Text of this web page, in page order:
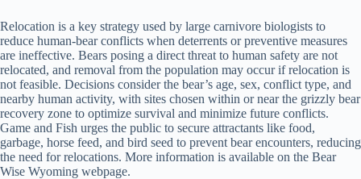
Relocation is a key strategy used by large carnivore biologists to
reduce human-bear conflicts when deterrents or preventive measures
are ineffective. Bears posing a direct threat to human safety are not
relocated, and removal from the population may occur if relocation is
not feasible. Decisions consider the bear’s age, sex, conflict type, and
nearby human activity, with sites chosen within or near the grizzly bear
recovery zone to optimize survival and minimize future conflicts.
Game and Fish urges the public to secure attractants like food,
garbage, horse feed, and bird seed to prevent bear encounters, reducing
the need for relocations. More information is available on the Bear
Wise Wyoming webpage.